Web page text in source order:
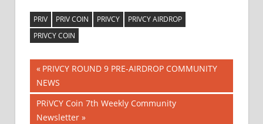
PRIV PRIV COIN PRIVCY
PRIVCY AIRDROP
PRIVCY COIN
Post
navigation
Previous
Post:
PRIVCY ROUND 9 PRE-AIRDROP COMMUNITY
NEWS
Next
Post:
PRiVCY Coin 7th Weekly Community
Newsletter